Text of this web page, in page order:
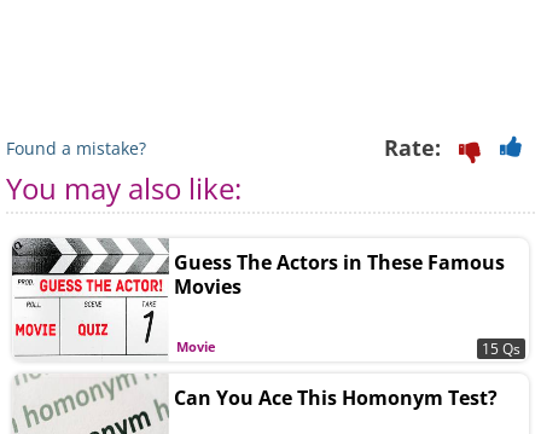
Found a mistake? Rate:
You may also like:
Movie
Guess The Actors in These Famous
Movies
15 Qs
Can You Ace This Homonym Test?